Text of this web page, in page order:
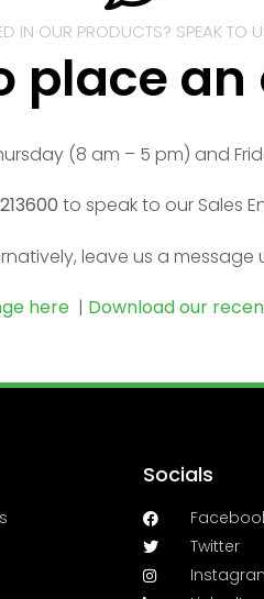
IN OUR PRODUCTS? SPEAK TO
place an
(8 am – 5 pm) and
to speak to our Sales
leave us a message
here | Download our
Socials
Twitter